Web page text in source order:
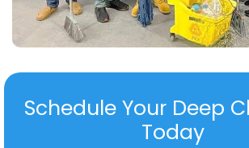
Schedule Your Deep
Today